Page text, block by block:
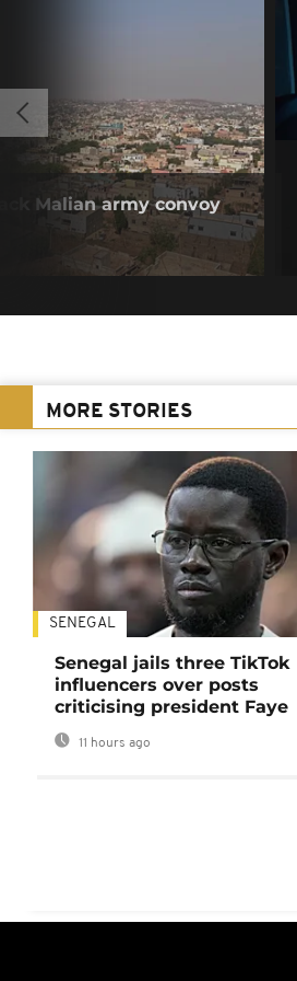
Malian army convoy
MORE STORIES
SENEGAL
Senegal jails three TikTok
influencers over posts
criticising president Faye
11 hours ago